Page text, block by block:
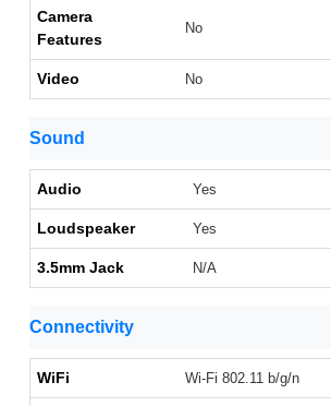
Camera
Features
No
Video No
Sound
Audio Yes
Loudspeaker Yes
3.5mm Jack N/A
Connectivity
WiFi Wi-Fi 802.11 b/g/n